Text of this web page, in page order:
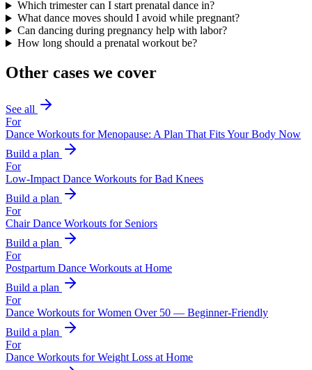
Which trimester can I start prenatal dance in?
What dance moves should I avoid while pregnant?
Can dancing during pregnancy help with labor?
How long should a prenatal workout be?
Other cases we cover
See all
For
Dance Workouts for Menopause: A Plan That Fits Your Body Now
Build a plan
For
Low-Impact Dance Workouts for Bad Knees
Build a plan
For
Chair Dance Workouts for Seniors
Build a plan
For
Postpartum Dance Workouts at Home
Build a plan
For
Dance Workouts for Women Over 50 — Beginner-Friendly
Build a plan
For
Dance Workouts for Weight Loss at Home